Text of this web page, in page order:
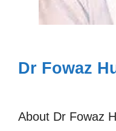
Dr Fowaz
About Dr Fowaz